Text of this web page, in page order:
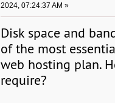
2024, 07:24:37 AM »
Disk space and
of the most
web hosting plan.
require?